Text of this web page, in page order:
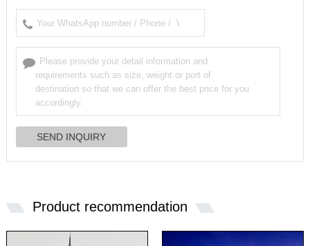
Product recommendation